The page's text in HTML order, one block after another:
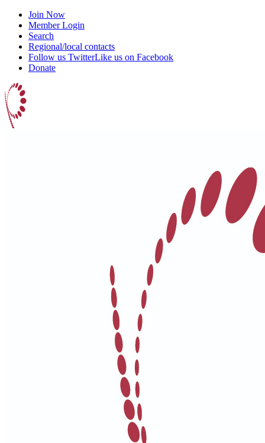
Join Now
Member Login
Search
Regional/local contacts
Follow us TwitterLike us on Facebook
Donate